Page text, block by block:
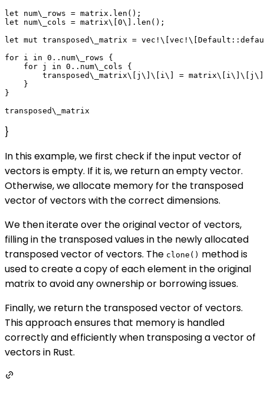
let num\_rows = matrix.len();
let num\_cols = matrix\[0\].len();
let mut transposed\_matrix =
for i in 0..num\_rows {
    for j in 0..num\_cols {
transposed\_matrix\[j\]\[i\] =
    }
}
}
In this example, we first check if the input vector of
vectors is empty. If it is, we return an empty vector.
Otherwise, we allocate memory for the transposed
vector of vectors with the correct dimensions.
We then iterate over the original vector of vectors,
filling in the transposed values in the newly allocated
transposed vector of vectors. The clone() method is
used to create a copy of each element in the original
matrix to avoid any ownership or borrowing issues.
Finally, we return the transposed vector of vectors.
This approach ensures that memory is handled
correctly and efficiently when transposing a vector of
vectors in Rust.